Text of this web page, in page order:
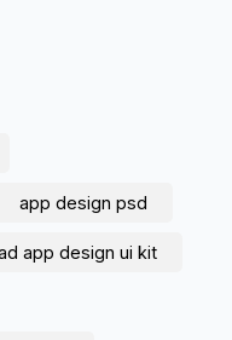
app design psd
app design ui kit